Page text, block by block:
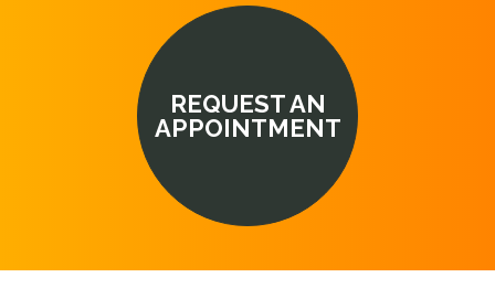
REQUEST AN
APPOINTMENT